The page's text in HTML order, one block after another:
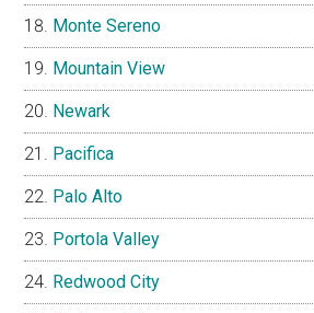
Monte Sereno
Mountain View
Newark
Pacifica
Palo Alto
Portola Valley
Redwood City